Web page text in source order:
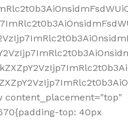
top: 40px